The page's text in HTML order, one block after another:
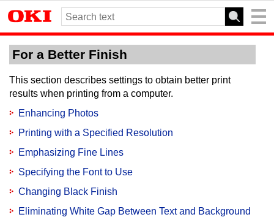
For a Better Finish
This section describes settings to obtain better print
results when printing from a computer.
Enhancing Photos
Printing with a Specified Resolution
Emphasizing Fine Lines
Specifying the Font to Use
Changing Black Finish
Eliminating White Gap Between Text and Background